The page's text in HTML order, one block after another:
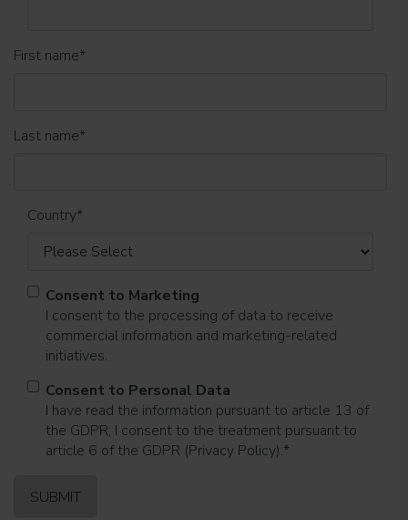
First name*
Last name*
Country*
Consent to Marketing
I consent to the processing of data to receive
commercial information and marketing-related
initiatives.
Consent to Personal Data
I have read the information pursuant to article 13 of
the GDPR; I consent to the treatment pursuant to
article 6 of the GDPR (Privacy Policy).*